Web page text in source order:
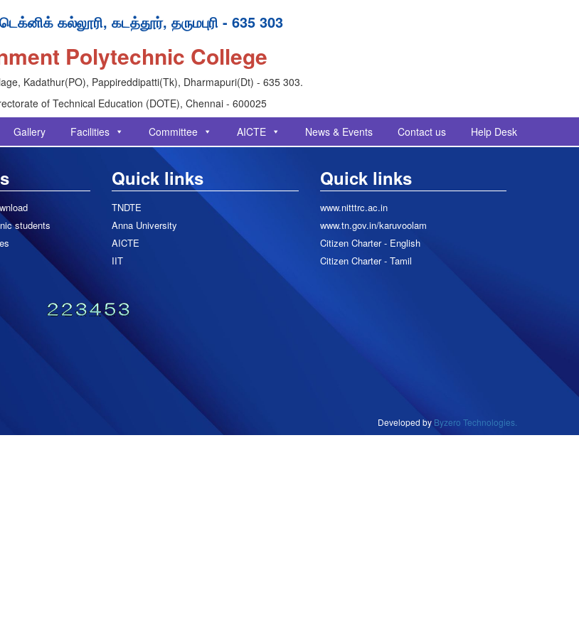
கல்லூரி, கடத்தூர், தருமபுரி - 635 303
Polytechnic College
Kadathur(PO), Pappireddipatti(Tk), Dharmapuri(Dt) - 635 303.
of Technical Education (DOTE), Chennai - 600025
Gallery Facilities Committee AICTE News & Events Contact us Help Desk
students
Quick links
TNDTE
Anna University
AICTE
IIT
Quick links
www.nitttrc.ac.in
www.tn.gov.in/karuvoolam
Citizen Charter - English
Citizen Charter - Tamil
Developed by Byzero Technologies.